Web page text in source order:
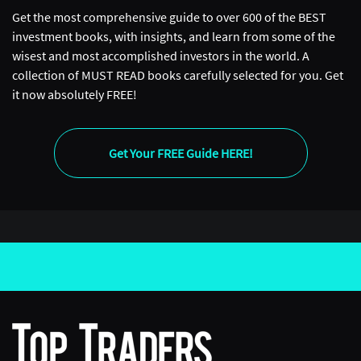
started as an undergraduate at MIT studying Electrical
Engineering. When I was doing Electrical Engineering, I
got interested in signal processing and sort of cell
phones, and how do all the electronics that we have
work? I thought it was so fascinating to understand how
work, and how does it work down to the last circuit? So
that was my original passion was actually in Electrical
Engineering. I spent some time working with
was and how it was the force that drives our entire
school, I still liked math so much I didn’t even want to
leave MIT. I wanted to stay there forever. I decided to
Get the most comprehensive guide to over 600 of the BEST
investment books, with insights, and learn from some of the
wisest and most accomplished investors in the world. A
collection of MUST READ books carefully selected for you. Get
it now absolutely FREE!
Get Your FREE Guide HERE!